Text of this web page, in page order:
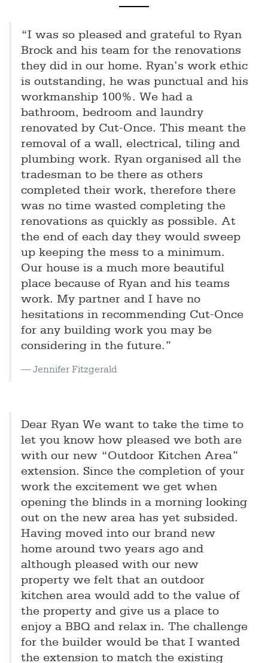
“I was so pleased and grateful to Ryan
Brock and his team for the renovations
they did in our home. Ryan’s work ethic
is outstanding, he was punctual and his
workmanship 100%. We had a
bathroom, bedroom and laundry
renovated by Cut-Once. This meant the
removal of a wall, electrical, tiling and
plumbing work. Ryan organised all the
tradesman to be there as others
completed their work, therefore there
was no time wasted completing the
renovations as quickly as possible. At
the end of each day they would sweep
up keeping the mess to a minimum.
Our house is a much more beautiful
place because of Ryan and his teams
work. My partner and I have no
hesitations in recommending Cut-Once
for any building work you may be
considering in the future.”
Jennifer Fitzgerald
Dear Ryan We want to take the time to
let you know how pleased we both are
with our new “Outdoor Kitchen Area”
extension. Since the completion of your
work the excitement we get when
opening the blinds in a morning looking
out on the new area has yet subsided.
Having moved into our brand new
home around two years ago and
although pleased with our new
property we felt that an outdoor
kitchen area would add to the value of
the property and give us a place to
enjoy a BBQ and relax in. The challenge
for the builder would be that I wanted
the extension to match the existing